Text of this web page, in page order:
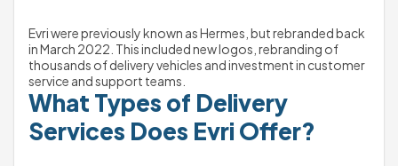
Evri were previously known as Hermes, but rebranded back
in March 2022. This included new logos, rebranding of
thousands of delivery vehicles and investment in customer
service and support teams.
What Types of Delivery
Services Does Evri Offer?